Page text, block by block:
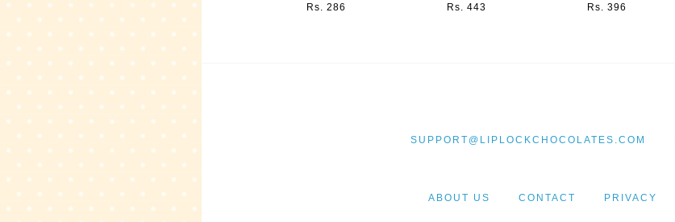
Rs. 286
Rs. 443
Rs. 396
SUPPORT@LIPLOCKCHOCOLATES.COM
ABOUT US CONTACT PRIVACY